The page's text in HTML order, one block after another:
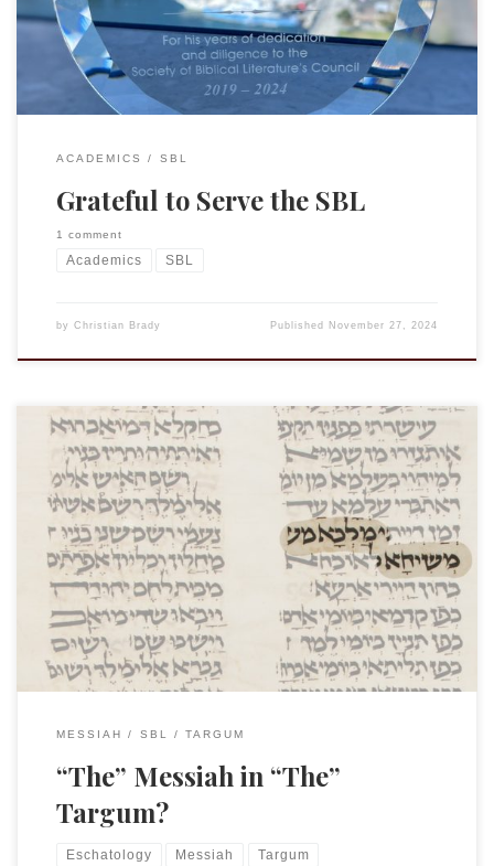
debates (and complaints) about having to print our […]
ACADEMICS SBL
Grateful to Serve the SBL
1 comment
Academics SBL
by Christian Brady Published November 27, 2024
The following was the paper I presented at the
International SBL meeting in Amsterdam this week. As it
turned out, Almost half of the scholars in the room had
written on one Targum text or another dealing it the
Messiah! I do not intend to publish this as is, so […]
MESSIAH SBL TARGUM
“The” Messiah in “The”
Targum?
Eschatology Messiah Targum